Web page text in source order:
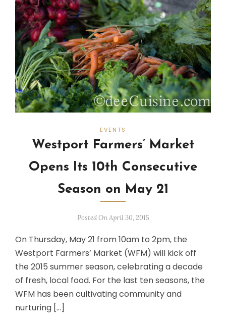
EVENTS
Westport Farmers’ Market
Opens Its 10th Consecutive
Season on May 21
Posted On April 30, 2015
On Thursday, May 21 from 10am to 2pm, the
Westport Farmers’ Market (WFM) will kick off
the 2015 summer season, celebrating a decade
of fresh, local food. For the last ten seasons, the
WFM has been cultivating community and
nurturing […]